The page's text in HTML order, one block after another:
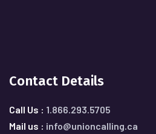
Contact Details
Call Us : 1.866.293.5705
Mail us : info@unioncalling.ca